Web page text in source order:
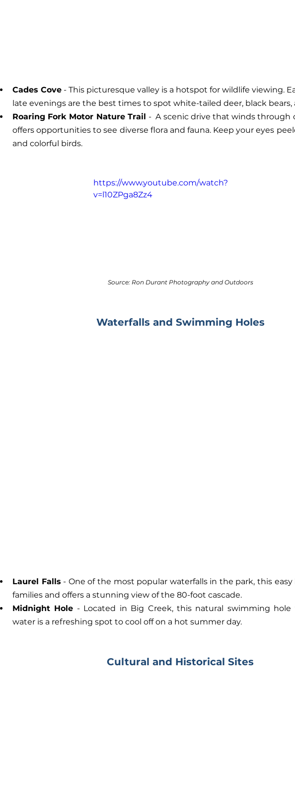
Cades Cove - This picturesque valley is a hotspot for wildlife viewing.
late evenings are the best times to spot white-tailed deer, black
Roaring Fork Motor Nature Trail -  A scenic drive that winds through
offers opportunities to see diverse flora and fauna. Keep your eyes
and colorful birds.
https://www.youtube.com/watch?
v=l10ZPga8Zz4
Source: Ron Durant Photography and Outdoors
Waterfalls and Swimming Holes
Laurel Falls - One of the most popular waterfalls in the park, this
families and offers a stunning view of the 80-foot cascade.
Midnight Hole - Located in Big Creek, this natural swimming hole
water is a refreshing spot to cool off on a hot summer day.
Cultural and Historical Sites